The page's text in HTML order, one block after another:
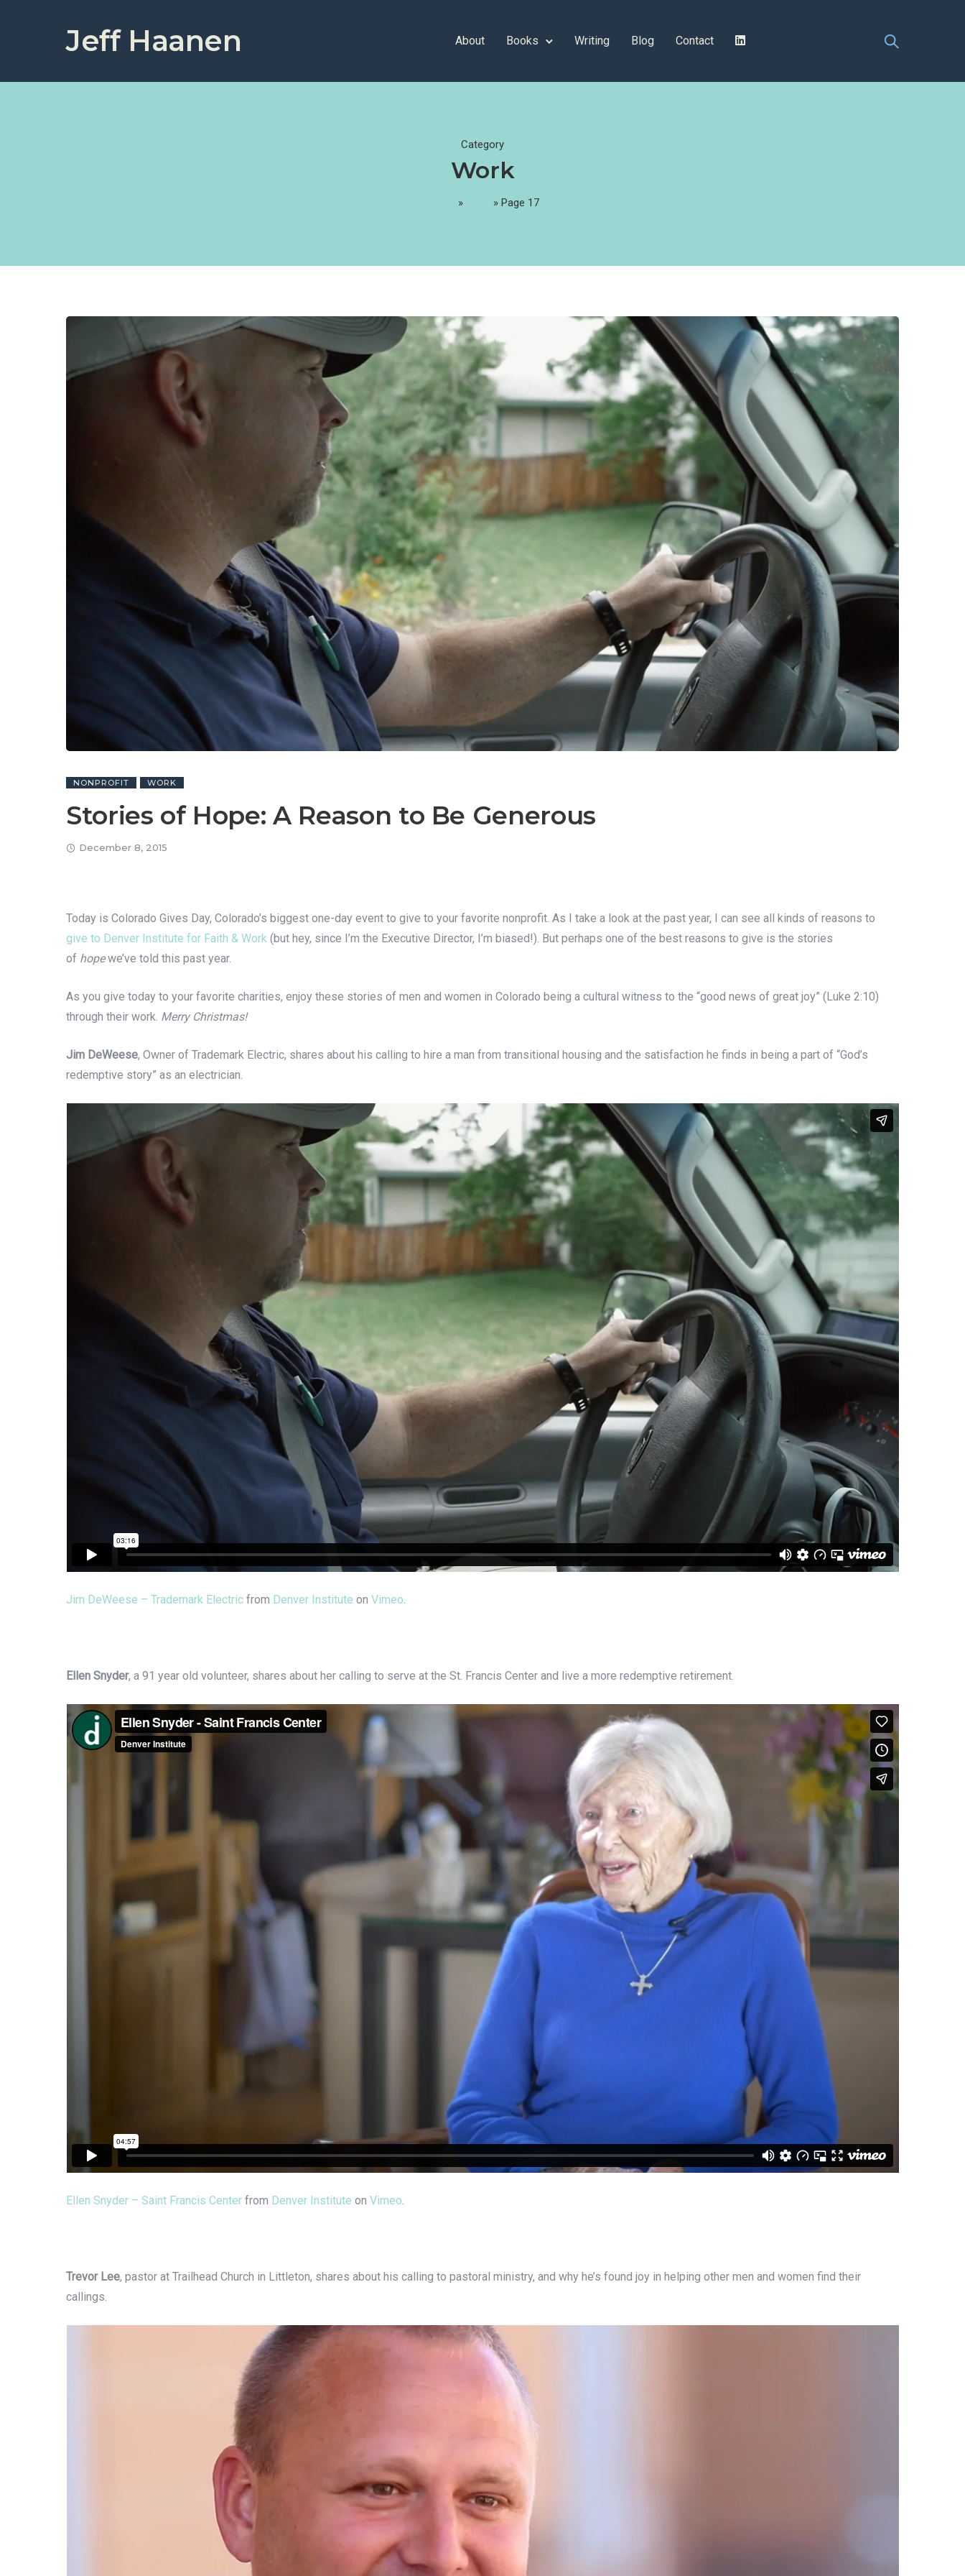
Jeff Haanen About Books Writing Blog Contact
Category
Work
» » Page 17
NONPROFIT WORK
Stories of Hope: A Reason to Be Generous
December 8, 2015
Today is Colorado Gives Day, Colorado’s biggest one-day event to give to your favorite nonprofit. As I take a look at the past year, I can see all kinds of reasons to
give to Denver Institute for Faith & Work (but hey, since I’m the Executive Director, I’m biased!). But perhaps one of the best reasons to give is the stories
of hopewe’ve told this past year.
As you give today to your favorite charities, enjoy these stories of men and women in Colorado being a cultural witness to the “good news of great joy” (Luke 2:10)
through their work. Merry Christmas!
Jim DeWeese, Owner of Trademark Electric, shares about his calling to hire a man from transitional housing and the satisfaction he finds in being a part of “God’s
redemptive story” as an electrician.
Jim DeWeese – Trademark Electric from Denver Institute on Vimeo.
Ellen Snyder, a 91 year old volunteer, shares about her calling to serve at the St. Francis Center and live a more redemptive retirement.
Ellen Snyder – Saint Francis Center from Denver Institute on Vimeo
Trevor Lee, pastor at Trailhead Church in Littleton, shares about his calling to pastoral ministry, and why he’s found joy in helping other men and women find their
callings.